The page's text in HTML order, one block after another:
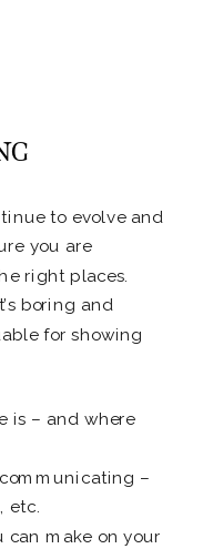
to evolve and
you are
right places.
boring and
for showing
is – and where
–
etc.
make on your